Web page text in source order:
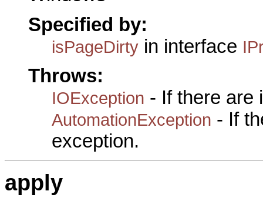
Specified by:
isPageDirty in interface
Throws:
IOException - If there are
AutomationException - If
exception.
apply